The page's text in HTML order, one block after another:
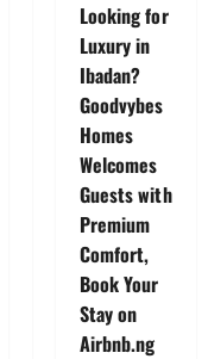
Looking for
Luxury in
Ibadan?
Goodvybes
Homes
Welcomes
Guests with
Premium
Comfort,
Book Your
Stay on
Airbnb.ng